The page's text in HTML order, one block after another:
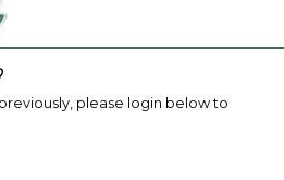
please login below to